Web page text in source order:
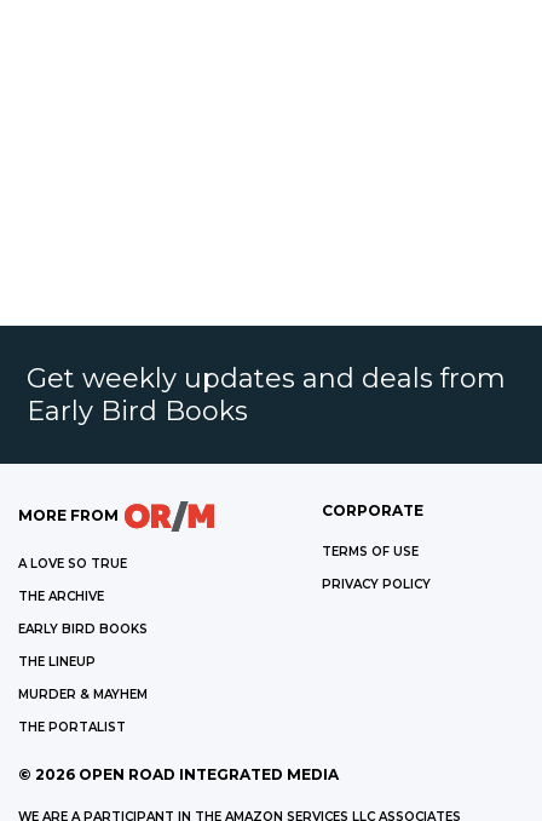
Get weekly updates and deals from
Early Bird Books
MORE FROM
A LOVE SO TRUE
THE ARCHIVE
EARLY BIRD BOOKS
THE LINEUP
MURDER & MAYHEM
THE PORTALIST
CORPORATE
TERMS OF USE
PRIVACY POLICY
© 2026 OPEN ROAD INTEGRATED MEDIA
WE ARE A PARTICIPANT IN THE AMAZON SERVICES LLC ASSOCIATES